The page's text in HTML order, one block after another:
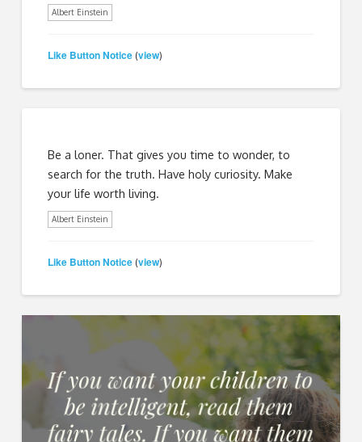
Albert Einstein
Like Button Notice (view)
Be a loner. That gives you time to wonder, to
search for the truth. Have holy curiosity. Make
your life worth living.
Albert Einstein
Like Button Notice (view)